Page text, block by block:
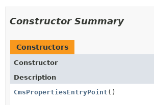
Constructor Summary
Constructors
Constructor
Description
CmsPropertiesEntryPoint ()